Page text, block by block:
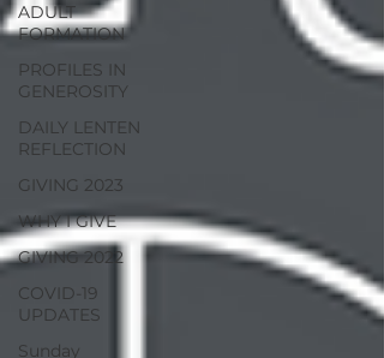
ADULT
FORMATION
PROFILES IN
GENEROSITY
DAILY LENTEN
REFLECTION
GIVING 2023
WHY I GIVE
GIVING 2022
COVID-19
UPDATES
Sunday